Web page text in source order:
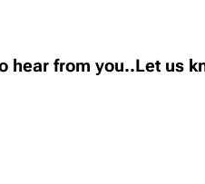
hear from you..Let us